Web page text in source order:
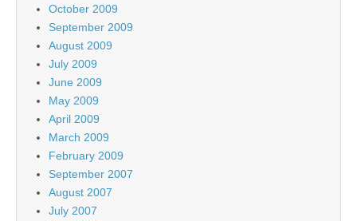
October 2009
September 2009
August 2009
July 2009
June 2009
May 2009
April 2009
March 2009
February 2009
September 2007
August 2007
July 2007